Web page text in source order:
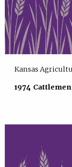
Kansas
1974